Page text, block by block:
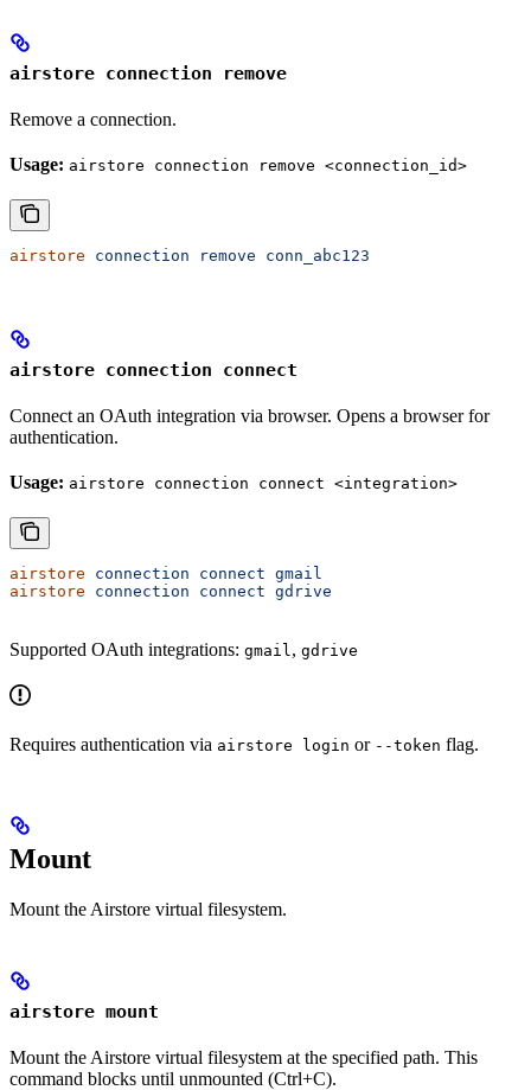
airstore connection remove
Remove a connection.
Usage: airstore connection remove <connection_id>
airstore connection remove conn_abc123
airstore connection connect
Connect an OAuth integration via browser. Opens a browser for
authentication.
Usage: airstore connection connect <integration>
airstore connection connect gmail
airstore connection connect gdrive
Supported OAuth integrations: gmail , gdrive
Requires authentication via airstore login or --token flag.
Mount
Mount the Airstore virtual filesystem.
airstore mount
Mount the Airstore virtual filesystem at the specified path. This
command blocks until unmounted (Ctrl+C).